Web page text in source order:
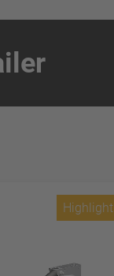
Highlight